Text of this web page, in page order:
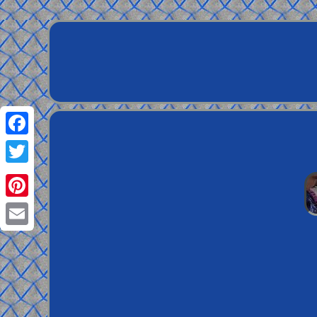
Facebook
Twitter
Pinterest
Email